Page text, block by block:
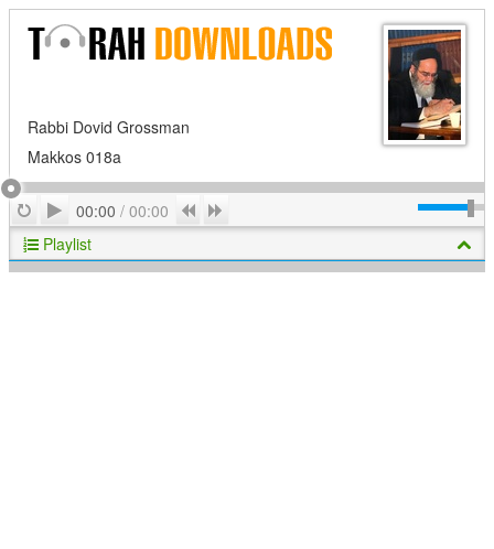
Rabbi Dovid Grossman
Makkos 018a
RepeatPlay
00:00 / 00:00 Previous
Playlist